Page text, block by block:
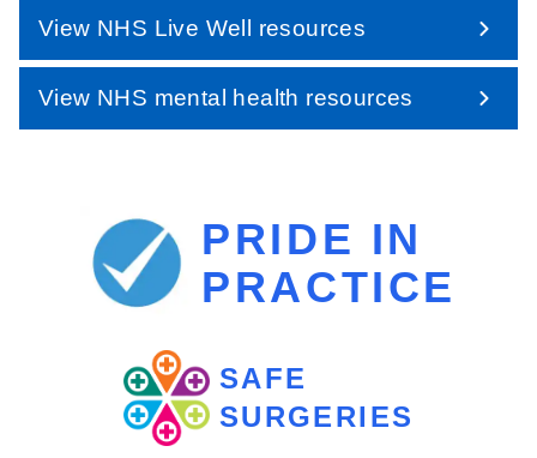
View NHS Live Well resources
View NHS mental health resources
PRIDE IN
PRACTICE
SAFE
SURGERIES